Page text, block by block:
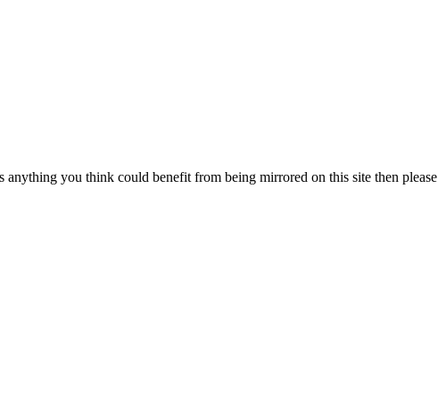
you think could benefit from being mirrored on this site then please